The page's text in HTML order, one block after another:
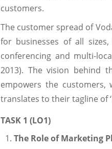
customers.
The customer spread of
for businesses of all
conferencing and multi-
2013). The vision behind
empowers the
translates to their tagline of
TASK 1 (LO1)
The Role of Marketing